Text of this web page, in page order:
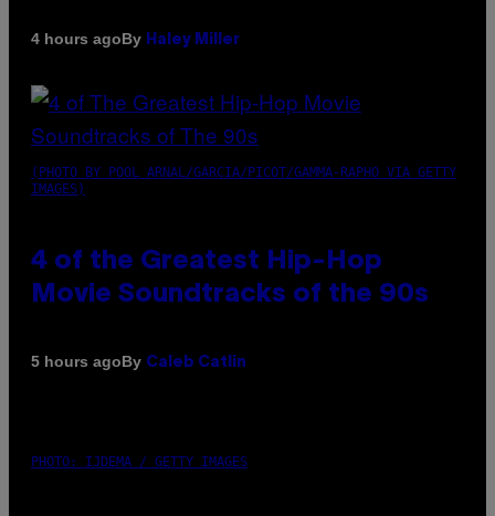
4 hours agoBy Haley Miller
(PHOTO BY POOL ARNAL/GARCIA/PICOT/GAMMA-RAPHO VIA GETTY
IMAGES)
4 of the Greatest Hip-Hop
Movie Soundtracks of the 90s
5 hours agoBy Caleb Catlin
PHOTO: IJDEMA / GETTY IMAGES